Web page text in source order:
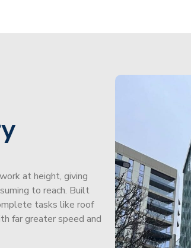
at height, giving
to reach. Built
tasks like roof
far greater speed and